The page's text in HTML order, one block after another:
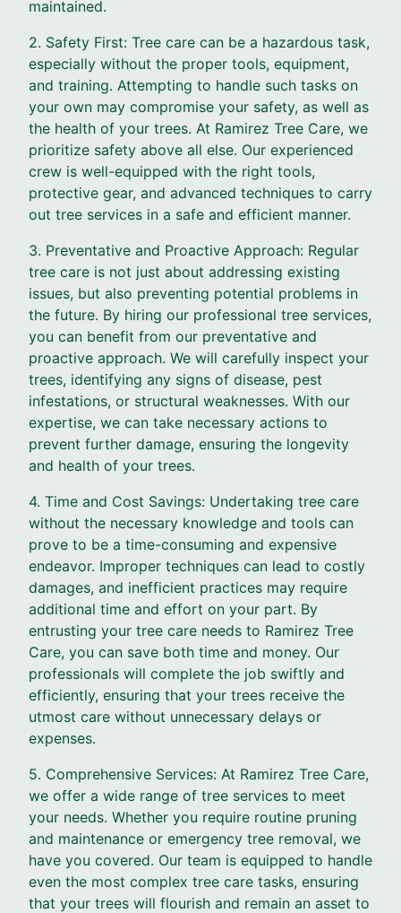
maintained.
2. Safety First: Tree care can be a hazardous task,
especially without the proper tools, equipment,
and training. Attempting to handle such tasks on
your own may compromise your safety, as well as
the health of your trees. At Ramirez Tree Care, we
prioritize safety above all else. Our experienced
crew is well-equipped with the right tools,
protective gear, and advanced techniques to carry
out tree services in a safe and efficient manner.
3. Preventative and Proactive Approach: Regular
tree care is not just about addressing existing
issues, but also preventing potential problems in
the future. By hiring our professional tree services,
you can benefit from our preventative and
proactive approach. We will carefully inspect your
trees, identifying any signs of disease, pest
infestations, or structural weaknesses. With our
expertise, we can take necessary actions to
prevent further damage, ensuring the longevity
and health of your trees.
4. Time and Cost Savings: Undertaking tree care
without the necessary knowledge and tools can
prove to be a time-consuming and expensive
endeavor. Improper techniques can lead to costly
damages, and inefficient practices may require
additional time and effort on your part. By
entrusting your tree care needs to Ramirez Tree
Care, you can save both time and money. Our
professionals will complete the job swiftly and
efficiently, ensuring that your trees receive the
utmost care without unnecessary delays or
expenses.
5. Comprehensive Services: At Ramirez Tree Care,
we offer a wide range of tree services to meet
your needs. Whether you require routine pruning
and maintenance or emergency tree removal, we
have you covered. Our team is equipped to handle
even the most complex tree care tasks, ensuring
that your trees will flourish and remain an asset to